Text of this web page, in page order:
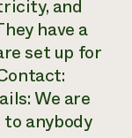
and
have a
set up for
We are
anybody